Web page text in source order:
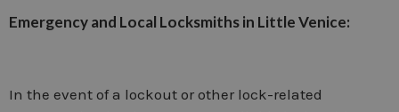
Emergency and Local Locksmiths in Little Venice:
In the event of a lockout or other lock-related